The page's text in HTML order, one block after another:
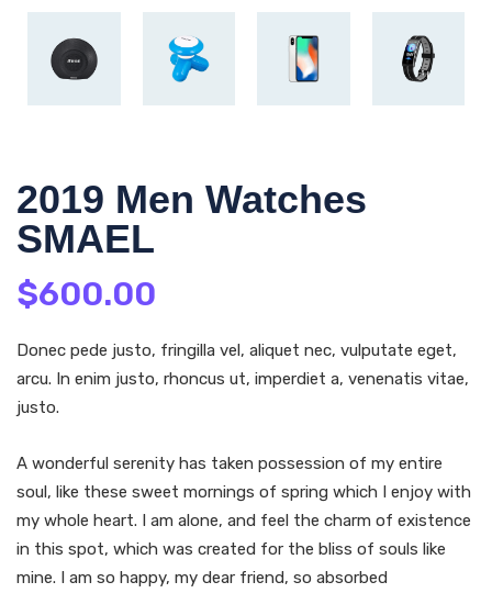
2019 Men Watches
SMAEL
$600.00
Donec pede justo, fringilla vel, aliquet nec, vulputate eget,
arcu. In enim justo, rhoncus ut, imperdiet a, venenatis vitae,
justo.
A wonderful serenity has taken possession of my entire
soul, like these sweet mornings of spring which I enjoy with
my whole heart. I am alone, and feel the charm of existence
in this spot, which was created for the bliss of souls like
mine. I am so happy, my dear friend, so absorbed